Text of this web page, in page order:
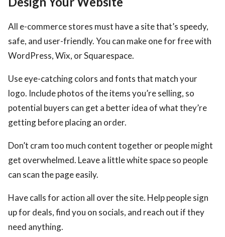
All e-commerce stores must have a site that’s speedy,
safe, and user-friendly. You can make one for free with
WordPress, Wix, or Squarespace.
Use eye-catching colors and fonts that match your
logo. Include photos of the items you’re selling, so
potential buyers can get a better idea of what they’re
getting before placing an order.
Don’t cram too much content together or people might
get overwhelmed. Leave a little white space so people
can scan the page easily.
Have calls for action all over the site. Help people sign
up for deals, find you on socials, and reach out if they
need anything.